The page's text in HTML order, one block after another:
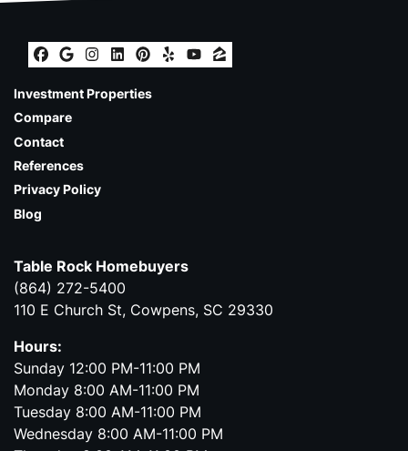
Facebook
Google Business
Instagram
LinkedIn
Pinterest
YelpYouTube
Zillow
Investment Properties
Compare
Contact
References
Privacy Policy
Blog
Table Rock Homebuyers
(864) 272-5400
110 E Church St, Cowpens, SC 29330
Hours:
Sunday 12:00 PM-11:00 PM
Monday 8:00 AM-11:00 PM
Tuesday 8:00 AM-11:00 PM
Wednesday 8:00 AM-11:00 PM